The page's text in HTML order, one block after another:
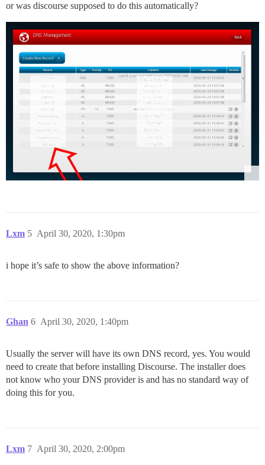
or was discourse supposed to do this automatically?
Lxm April 30, 2020, 1:30pm
5
i hope it’s safe to show the above information?
Ghan April 30, 2020, 1:40pm
6
Usually the server will have its own DNS record, yes. You would
need to create that before installing Discourse. The installer does
not know who your DNS provider is and has no standard way of
doing this for you.
Lxm April 30, 2020, 2:00pm
7